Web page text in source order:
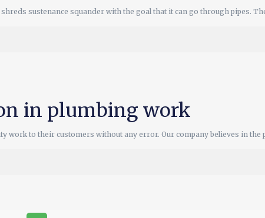
sustenance squander with the goal that it can go through pipes.
in plumbing work
work to their customers without any error. Our company believes in